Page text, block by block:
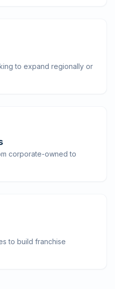
to expand regionally or
corporate-owned to
to build franchise